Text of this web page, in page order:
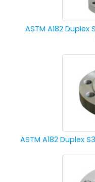
ASTM A182 Duplex
ASTM A182 Duplex